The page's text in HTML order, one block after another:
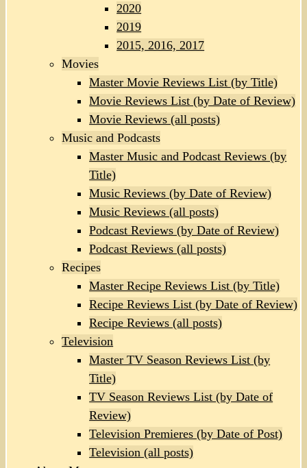
2020
2019
2015, 2016, 2017
Movies
Master Movie Reviews List (by Title)
Movie Reviews List (by Date of Review)
Movie Reviews (all posts)
Music and Podcasts
Master Music and Podcast Reviews (by
Title)
Music Reviews (by Date of Review)
Music Reviews (all posts)
Podcast Reviews (by Date of Review)
Podcast Reviews (all posts)
Recipes
Master Recipe Reviews List (by Title)
Recipe Reviews List (by Date of Review)
Recipe Reviews (all posts)
Television
Master TV Season Reviews List (by
Title)
TV Season Reviews List (by Date of
Review)
Television Premieres (by Date of Post)
Television (all posts)